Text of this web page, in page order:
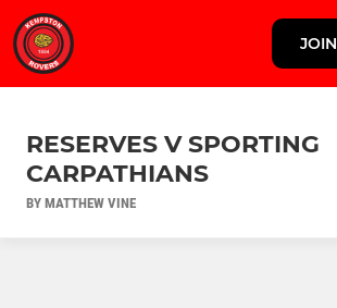
JOIN
RESERVES V SPORTING
CARPATHIANS
BY MATTHEW VINE